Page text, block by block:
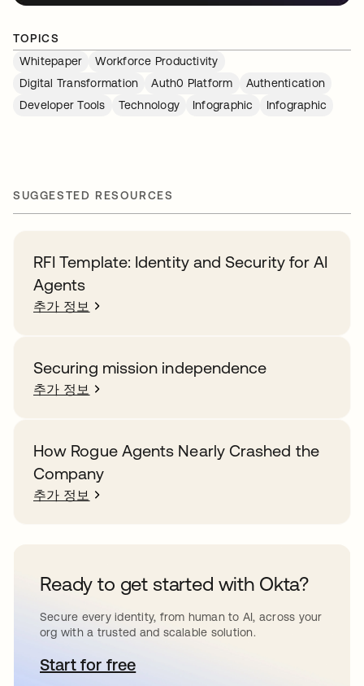
TOPICS
Whitepaper
Workforce Productivity
Digital Transformation
Auth0 Platform
Authentication
Developer Tools
Technology Infographic Infographic
SUGGESTED RESOURCES
RFI Template: Identity and Security for AI
Agents
추가 정보
Securing mission independence
추가 정보
How Rogue Agents Nearly Crashed the
Company
추가 정보
Ready to get started with Okta?
Secure every identity, from human to AI, across your
org with a trusted and scalable solution.
Start for free새 탭에서 열림